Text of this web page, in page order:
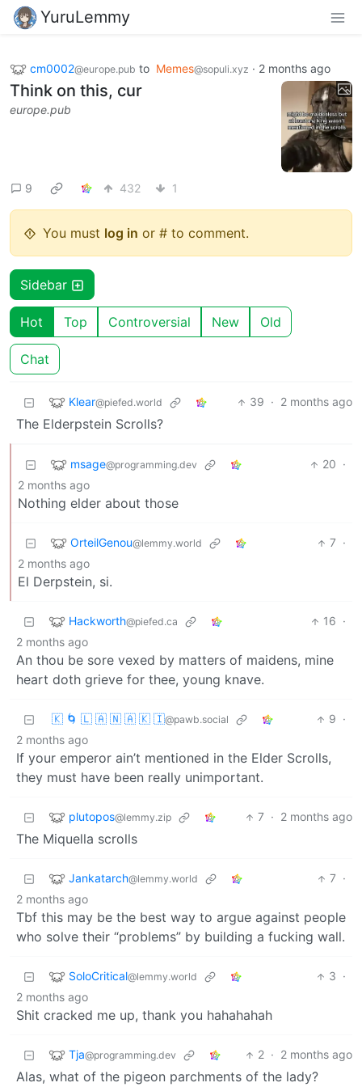
YuruLemmy
cm0002@europe.pub to Memes@sopuli.xyz · 2 months ago
Think on this, cur
europe.pub
9 432 1
You must log in or # to comment.
Sidebar
Hot Top Controversial New Old
Chat
Klear@piefed.world 39 · 2 months ago
The Elderpstein Scrolls?
msage@programming.dev 20 ·
2 months ago
Nothing elder about those
OrteilGenou@lemmy.world 7 ·
2 months ago
El Derpstein, si.
Hackworth@piefed.ca 16 ·
2 months ago
An thou be sore vexed by matters of maidens, mine
heart doth grieve for thee, young knave.
🇰 🌀 🇱 🇦 🇳 🇦 🇰 🇮@pawb.social 9 ·
2 months ago
If your emperor ain’t mentioned in the Elder Scrolls,
they must have been really unimportant.
plutopos@lemmy.zip 7 · 2 months ago
The Miquella scrolls
Jankatarch@lemmy.world 7 ·
2 months ago
Tbf this may be the best way to argue against people
who solve their “problems” by building a fucking wall.
SoloCritical@lemmy.world 3 ·
2 months ago
Shit cracked me up, thank you hahahahah
Tja@programming.dev 2 · 2 months ago
Alas, what of the pigeon parchments of the lady?